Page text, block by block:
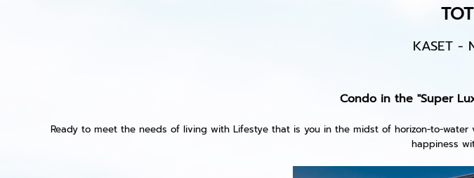
KASET -
Condo in the "Super
Ready to meet the needs of living with Lifestye that is you in the midst of horizon-to-
happiness